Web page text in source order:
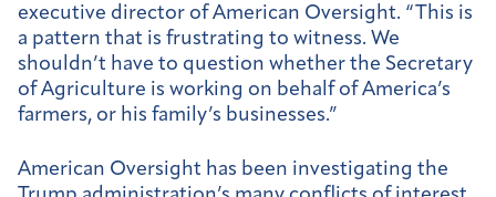
executive director of American Oversight. “This is
a pattern that is frustrating to witness. We
shouldn’t have to question whether the Secretary
of Agriculture is working on behalf of America’s
farmers, or his family’s businesses.”
American Oversight has been investigating the